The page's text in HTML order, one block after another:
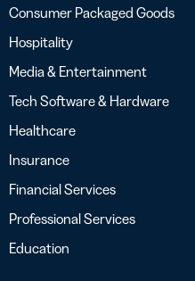
Consumer Packaged Goods
Hospitality
Media & Entertainment
Tech Software & Hardware
Healthcare
Insurance
Financial Services
Professional Services
Education